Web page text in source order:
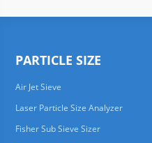
PARTICLE SIZE
Air Jet Sieve
Laser Particle Size Analyzer
Fisher Sub Sieve Sizer